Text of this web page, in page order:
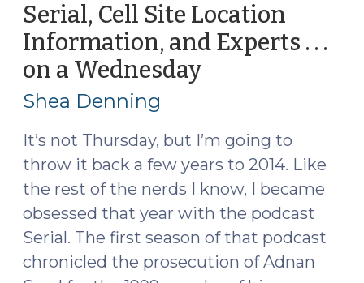
Serial, Cell Site Location
Information, and Experts . . .
on a Wednesday(September
Shea Denning
It’s not Thursday, but I’m going to
throw it back a few years to 2014. Like
the rest of the nerds I know, I became
obsessed that year with the podcast
Serial. The first season of that podcast
chronicled the prosecution of Adnan